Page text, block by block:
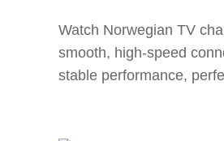
Watch Norwegian TV
smooth, high-speed
stable performance,